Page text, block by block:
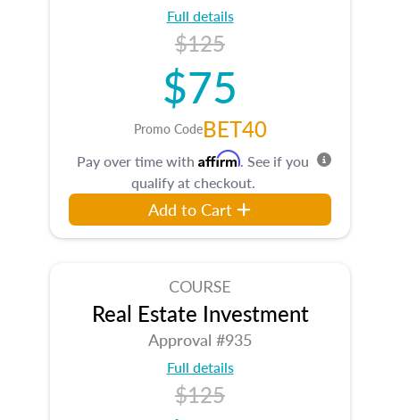
Full details
$125
$75
Promo CodeBET40
Pay over time with Affirm. See if you
qualify at checkout.
Add to Cart
COURSE
Real Estate Investment
Approval #935
Full details
$125